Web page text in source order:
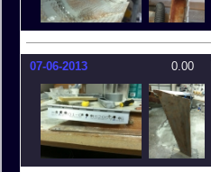
07-06-2013 0.00